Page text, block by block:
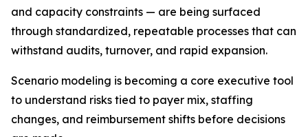
and capacity constraints — are being surfaced
through standardized, repeatable processes that can
withstand audits, turnover, and rapid expansion.
Scenario modeling is becoming a core executive tool
to understand risks tied to payer mix, staffing
changes, and reimbursement shifts before decisions